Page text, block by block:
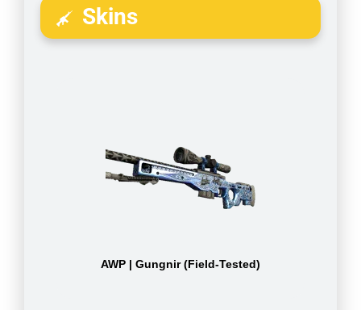
Skins
AWP | Gungnir (Field-Tested)